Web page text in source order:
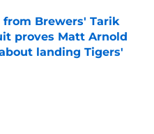
Brewers' Tarik
proves Matt Arnold
landing Tigers'
Date